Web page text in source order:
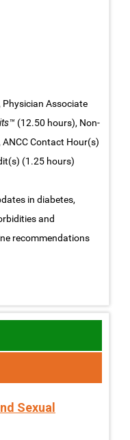
Physician Associate
(12.50 hours), Non-
Contact Hour(s)
(1.25 hours)
in diabetes,
and
recommendations
Sexual